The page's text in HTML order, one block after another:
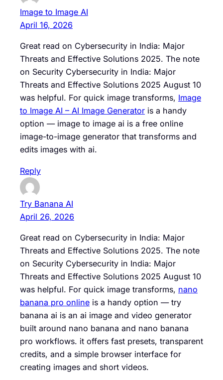
Image to Image AI
April 16, 2026
Great read on Cybersecurity in India: Major
Threats and Effective Solutions 2025. The note
on Security Cybersecurity in India: Major
Threats and Effective Solutions 2025 August 10
was helpful. For quick image transforms, Image
to Image AI – AI Image Generator is a handy
option — image to image ai is a free online
image-to-image generator that transforms and
edits images with ai.
Reply
Try Banana AI
April 26, 2026
Great read on Cybersecurity in India: Major
Threats and Effective Solutions 2025. The note
on Security Cybersecurity in India: Major
Threats and Effective Solutions 2025 August 10
was helpful. For quick image transforms, nano
banana pro online is a handy option — try
banana ai is an ai image and video generator
built around nano banana and nano banana
pro workflows. it offers fast presets, transparent
credits, and a simple browser interface for
creating images and short videos.